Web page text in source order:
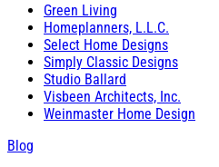
Green Living
Homeplanners, L.L.C.
Select Home Designs
Simply Classic Designs
Studio Ballard
Visbeen Architects, Inc.
Weinmaster Home Design
Blog